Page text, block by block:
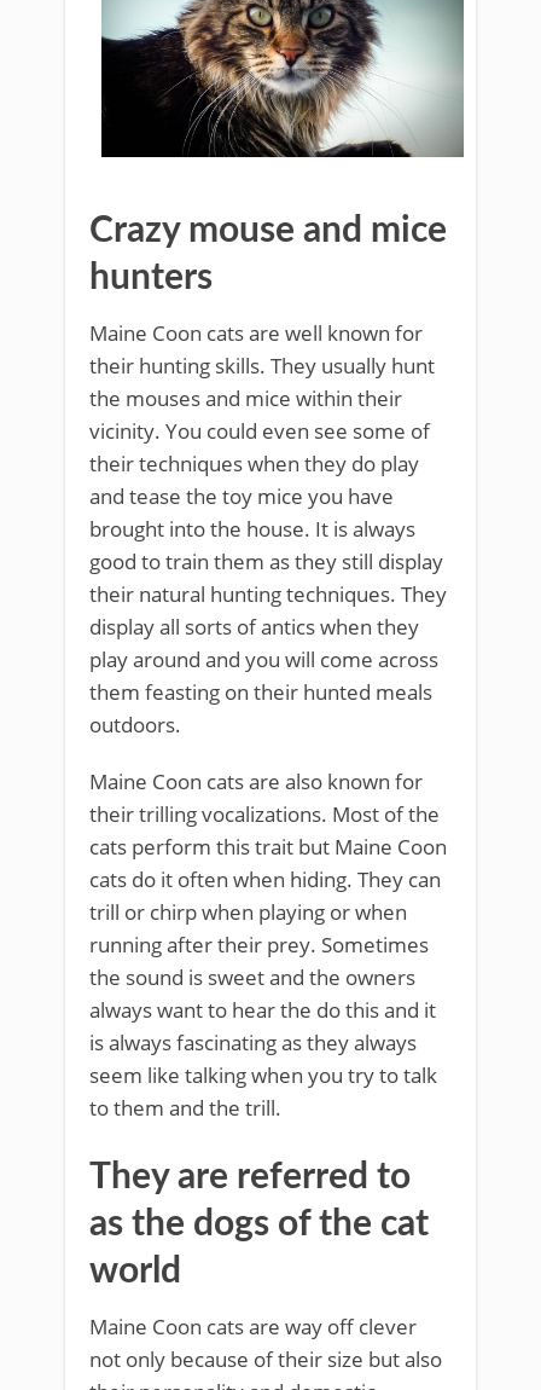
Crazy mouse and mice
hunters
Maine Coon cats are well known for
their hunting skills. They usually hunt
the mouses and mice within their
vicinity. You could even see some of
their techniques when they do play
and tease the toy mice you have
brought into the house. It is always
good to train them as they still display
their natural hunting techniques. They
display all sorts of antics when they
play around and you will come across
them feasting on their hunted meals
outdoors.
Maine Coon cats are also known for
their trilling vocalizations. Most of the
cats perform this trait but Maine Coon
cats do it often when hiding. They can
trill or chirp when playing or when
running after their prey. Sometimes
the sound is sweet and the owners
always want to hear the do this and it
is always fascinating as they always
seem like talking when you try to talk
to them and the trill.
They are referred to
as the dogs of the cat
world
Maine Coon cats are way off clever
not only because of their size but also